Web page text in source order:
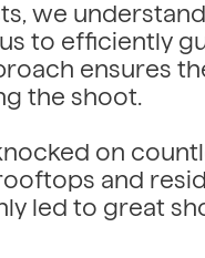
we
to efficiently
ensures
the shoot.
on
and
led to great